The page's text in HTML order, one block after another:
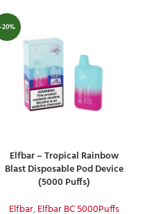
-20%
Elfbar – Tropical Rainbow
Blast Disposable Pod Device
(5000 Puffs)
Elfbar,Elfbar BC 5000Puffs